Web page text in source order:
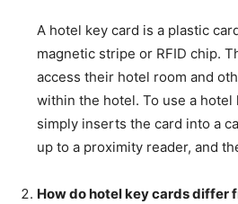
A hotel key card is a plastic
magnetic stripe or RFID chip.
access their hotel room and
within the hotel. To use a hotel
simply inserts the card into a
up to a proximity reader, and
How do hotel key cards differ